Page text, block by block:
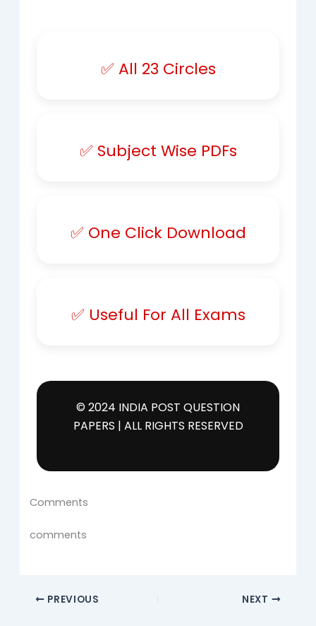
✅ All 23 Circles
✅ Subject Wise PDFs
✅ One Click Download
✅ Useful For All Exams
© 2024 INDIA POST QUESTION
PAPERS | ALL RIGHTS RESERVED
Comments
comments
PREVIOUS NEXT